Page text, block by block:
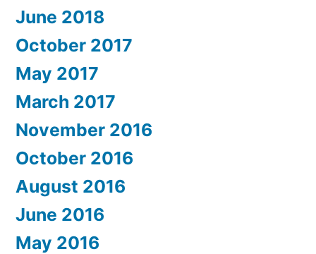
June 2018
October 2017
May 2017
March 2017
November 2016
October 2016
August 2016
June 2016
May 2016